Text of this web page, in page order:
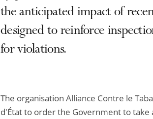
the anticipated impact of
designed to reinforce
for violations.
The organisation Alliance Contre le
d'État to order the Government to take